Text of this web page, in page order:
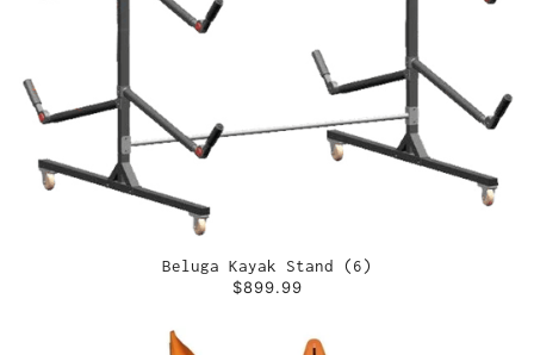
Beluga Kayak Stand (6)
$899.99